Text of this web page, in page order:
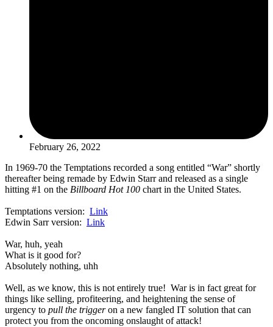
February 26, 2022
In 1969-70 the Temptations recorded a song entitled “War” shortly
thereafter being remade by Edwin Starr and released as a single
hitting #1 on the Billboard Hot 100 chart in the United States.
Temptations version: Link
Edwin Sarr version: Link
War, huh, yeah
What is it good for?
Absolutely nothing, uhh
Well, as we know, this is not entirely true! War is in fact great for
things like selling, profiteering, and heightening the sense of
urgency to pull the triggeron a new fangled IT solution that can
protect you from the oncoming onslaught of attack!